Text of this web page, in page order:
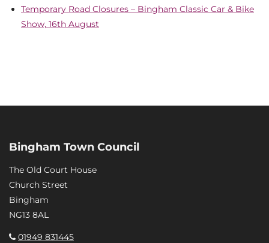
Temporary Road Closures – Bingham Classic Car & Bike
Show, 16th August
Bingham Town Council
The Old Court House
Church Street
Bingham
NG13 8AL
01949 831445